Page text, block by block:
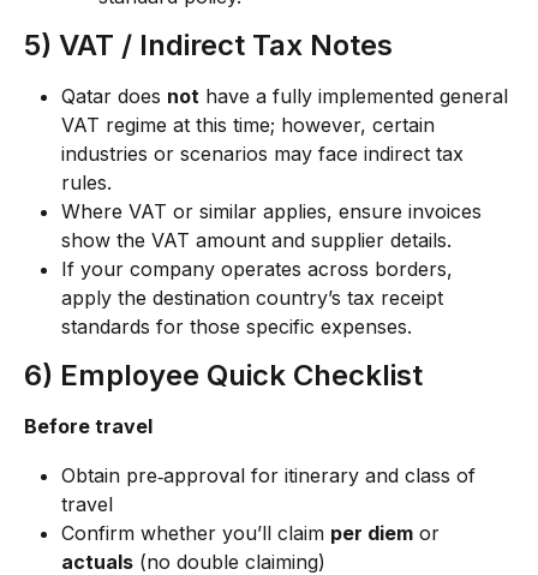
5) VAT / Indirect Tax Notes
Qatar does not have a fully implemented general
VAT regime at this time; however, certain
industries or scenarios may face indirect tax
rules.
Where VAT or similar applies, ensure invoices
show the VAT amount and supplier details.
If your company operates across borders,
apply the destination country’s tax receipt
standards for those specific expenses.
6) Employee Quick Checklist
Before travel
Obtain pre‑approval for itinerary and class of
travel
Confirm whether you’ll claim per diem or
actuals (no double claiming)